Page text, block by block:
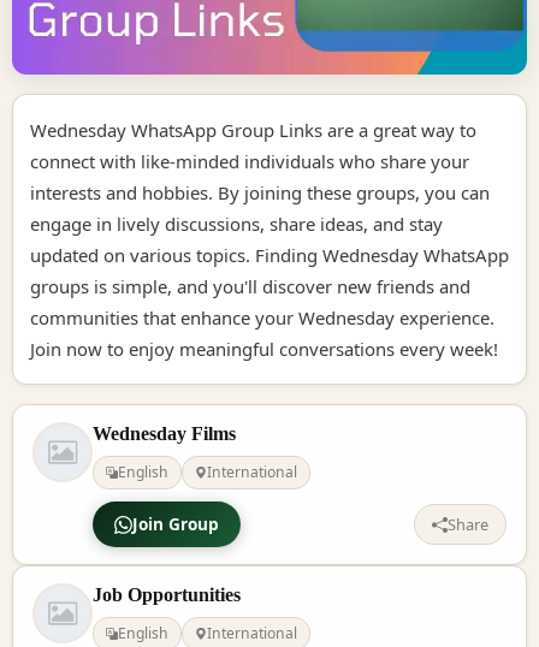
Wednesday WhatsApp Group Links are a great way to
connect with like-minded individuals who share your
interests and hobbies. By joining these groups, you can
engage in lively discussions, share ideas, and stay
updated on various topics. Finding Wednesday WhatsApp
groups is simple, and you'll discover new friends and
communities that enhance your Wednesday experience.
Join now to enjoy meaningful conversations every week!
Wednesday Films
English
International
Join Group Share
Job Opportunities
English
International